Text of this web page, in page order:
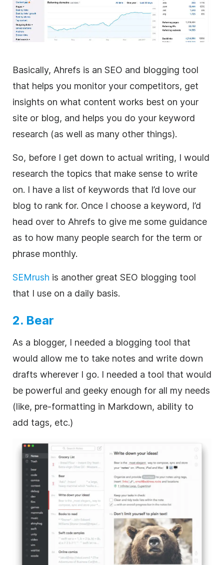
Basically, Ahrefs is an SEO and blogging tool
that helps you monitor your competitors, get
insights on what content works best on your
site or blog, and helps you do your keyword
research (as well as many other things).
So, before I get down to actual writing, I would
research the topics that make sense to write
on. I have a list of keywords that I’d love our
blog to rank for. Once I choose a keyword, I’d
head over to Ahrefs to give me some guidance
as to how many people search for the term or
phrase monthly.
SEMrush is another great SEO blogging tool
that I use on a daily basis.
2. Bear
As a blogger, I needed a blogging tool that
would allow me to take notes and write down
drafts wherever I go. I needed a tool that would
be powerful and geeky enough for all my needs
(like, pre-formatting in Markdown, ability to
add tags, etc.)